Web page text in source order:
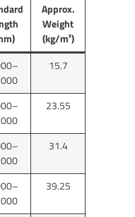
Approx.
Weight
(kg/m²)
15.7
23.55
31.4
39.25